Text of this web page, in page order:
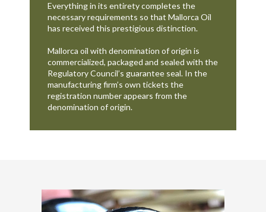
Everything in its entirety completes the
necessary requirements so that Mallorca Oil
has received this prestigious distinction.
Mallorca oil with denomination of origin is
commercialized, packaged and sealed with the
Regulatory Council’s guarantee seal. In the
manufacturing firm’s own tickets the
registration number appears from the
denomination of origin.